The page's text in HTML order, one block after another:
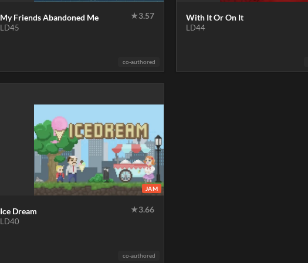
My Friends Abandoned Me ★3.57
LD45
co-authored
With It Or On It
LD44
JAM
Ice Dream ★3.66
LD40
co-authored